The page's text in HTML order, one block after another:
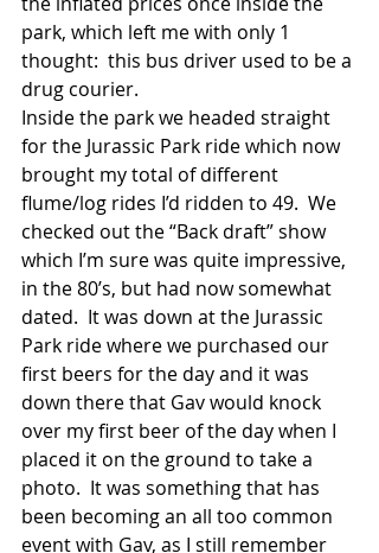
park, which left me with only 1
thought:  this bus driver used to be a
drug courier.
Inside the park we headed straight
for the Jurassic Park ride which now
brought my total of different
flume/log rides I’d ridden to 49.  We
checked out the “Back draft” show
which I’m sure was quite impressive,
in the 80’s, but had now somewhat
dated.  It was down at the Jurassic
Park ride where we purchased our
first beers for the day and it was
down there that Gav would knock
over my first beer of the day when I
placed it on the ground to take a
photo.  It was something that has
been becoming an all too common
event with Gav, as I still remember